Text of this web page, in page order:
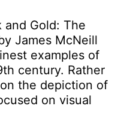
and Gold: The
James McNeill
examples of
century. Rather
the depiction of
on visual